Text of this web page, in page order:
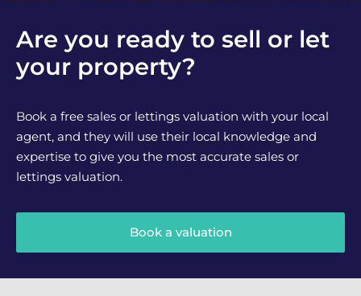
Are you ready to sell or let
your property?
Book a free sales or lettings valuation with your local
agent, and they will use their local knowledge and
expertise to give you the most accurate sales or
lettings valuation.
Book a valuation